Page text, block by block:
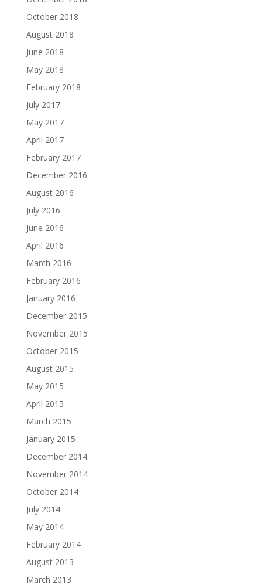
October 2018
August 2018
June 2018
May 2018
February 2018
July 2017
May 2017
April 2017
February 2017
December 2016
August 2016
July 2016
June 2016
April 2016
March 2016
February 2016
January 2016
December 2015
November 2015
October 2015
August 2015
May 2015
April 2015
March 2015
January 2015
December 2014
November 2014
October 2014
July 2014
May 2014
February 2014
August 2013
March 2013